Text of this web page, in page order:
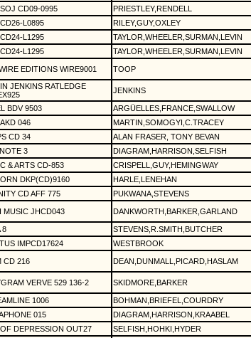
CD09-0995 PRIESTLEY,RENDELL
L0895 RILEY,GUY,OXLEY
L1295 TAYLOR,WHEELER,SURMAN,LEVIN
L1295 TAYLOR,WHEELER,SURMAN,LEVIN
EDITIONS WIRE9001 TOOP
JENKINS RATLEDGE
JENKINS
BDV 9503 ARGÜELLES,FRANCE,SWALLOW
046 MARTIN,SOMOGYI,C.TRACEY
CD 34 ALAN FRASER, TONY BEVAN
3 DIAGRAM,HARRISON,SELFISH
& ARTS CD-853 CRISPELL,GUY,HEMINGWAY
DKP(CD)9160 HARLE,LENEHAN
CD AFF 775 PUKWANA,STEVENS
MUSIC JHCD043 DANKWORTH,BARKER,GARLAND
8 STEVENS,R.SMITH,BUTCHER
IMPCD17624 WESTBROOK
CD 216 DEAN,DUNMALL,PICARD,HASLAM
VERVE 529 136-2 SKIDMORE,BARKER
1006 BOHMAN,BRIEFEL,COURDRY
015 DIAGRAM,HARRISON,KRAABEL
DEPRESSION OUT27 SELFISH,HOHKI,HYDER